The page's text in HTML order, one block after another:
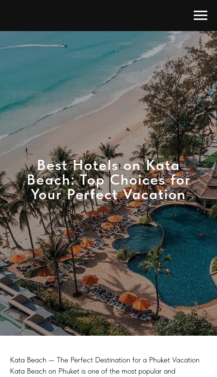
Best Hotels on Kata
Beach: Top Choices for
Your Perfect Vacation
Kata Beach — The Perfect Destination for a Phuket Vacation
Kata Beach on Phuket is one of the most popular and